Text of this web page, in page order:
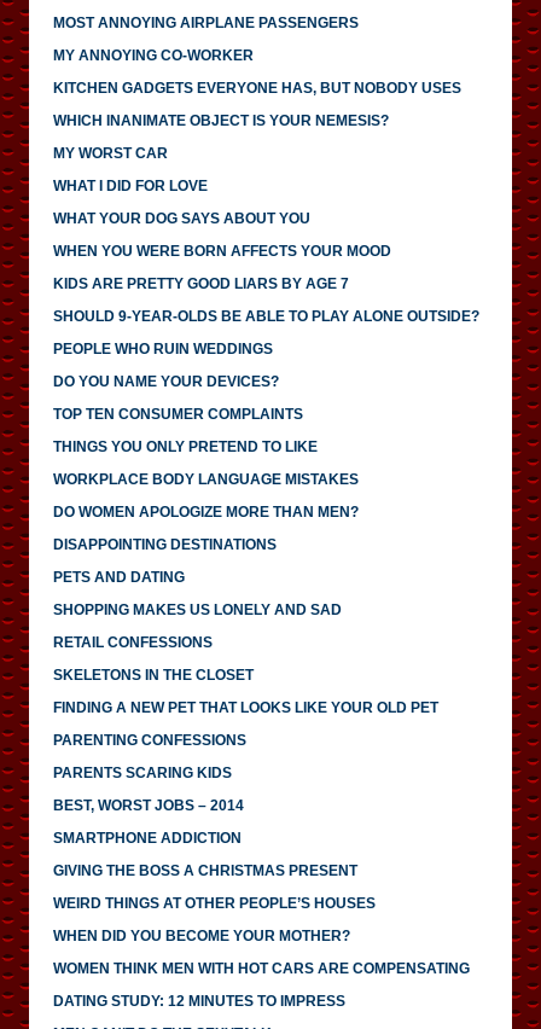
MOST ANNOYING AIRPLANE PASSENGERS
MY ANNOYING CO-WORKER
KITCHEN GADGETS EVERYONE HAS, BUT NOBODY USES
WHICH INANIMATE OBJECT IS YOUR NEMESIS?
MY WORST CAR
WHAT I DID FOR LOVE
WHAT YOUR DOG SAYS ABOUT YOU
WHEN YOU WERE BORN AFFECTS YOUR MOOD
KIDS ARE PRETTY GOOD LIARS BY AGE 7
SHOULD 9-YEAR-OLDS BE ABLE TO PLAY ALONE OUTSIDE?
PEOPLE WHO RUIN WEDDINGS
DO YOU NAME YOUR DEVICES?
TOP TEN CONSUMER COMPLAINTS
THINGS YOU ONLY PRETEND TO LIKE
WORKPLACE BODY LANGUAGE MISTAKES
DO WOMEN APOLOGIZE MORE THAN MEN?
DISAPPOINTING DESTINATIONS
PETS AND DATING
SHOPPING MAKES US LONELY AND SAD
RETAIL CONFESSIONS
SKELETONS IN THE CLOSET
FINDING A NEW PET THAT LOOKS LIKE YOUR OLD PET
PARENTING CONFESSIONS
PARENTS SCARING KIDS
BEST, WORST JOBS – 2014
SMARTPHONE ADDICTION
GIVING THE BOSS A CHRISTMAS PRESENT
WEIRD THINGS AT OTHER PEOPLE’S HOUSES
WHEN DID YOU BECOME YOUR MOTHER?
WOMEN THINK MEN WITH HOT CARS ARE COMPENSATING
DATING STUDY: 12 MINUTES TO IMPRESS